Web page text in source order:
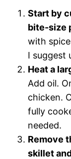
Start by
bite-size
with
I suggest
Heat a
Add oil.
chicken.
fully
needed.
Remove
skillet